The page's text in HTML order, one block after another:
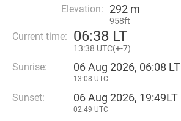
Elevation: 292 m
958ft
Current time: 06:38 LT
13:38 UTC(+-7)
Sunrise: 06 Aug 2026, 06:08 LT
13:08 UTC
Sunset: 06 Aug 2026, 19:49LT
02:49 UTC